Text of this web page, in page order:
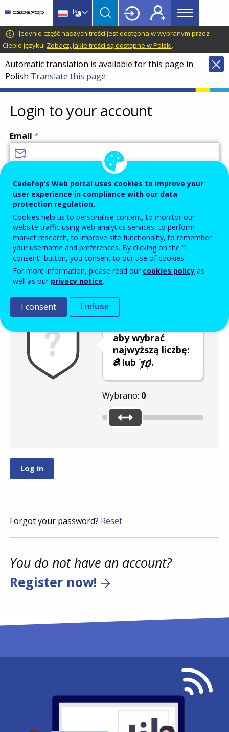
main
content
language
switcher
CEDEFOP
European
Centre
for
the
Development
of
Vocational
Training
Main
menu
Topbar
Jedynie część naszych treści jest dostępna w wybranym przez
Ciebie języku. Zobacz, jakie treści są dostępne w Polski.
Automatic translation is available for this page in
Polish Translate this page
Login to your account
Email
Password
Enter the password that accompanies your email address.
Antyspam Wersja dźwiękowa
aby wybrać
najwyższą liczbę:
lub
.
Wybrano: 0
Forgot your password? Reset
You do not have an account?
Register now!
Cedefop’s Web portal uses cookies to improve your
user experience in compliance with our data
protection regulation.
Cookies help us to personalise content, to monitor our
website traffic using web analytics services, to perform
market research, to improve site functionality, to remember
your username and preferences. By clicking on the “I
consent” button, you consent to our use of cookies.
For more information, please read our cookies policy as
well as our privacy notice.
I consent I refuse